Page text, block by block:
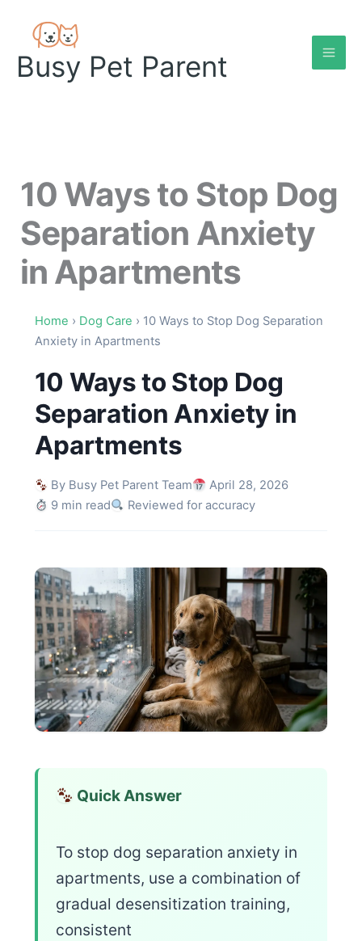
content
Busy Pet Parent
10 Ways to Stop Dog
Separation Anxiety
in Apartments
Home › Dog Care › 10 Ways to Stop Dog Separation
Anxiety in Apartments
10 Ways to Stop Dog
Separation Anxiety in
Apartments
By Busy Pet Parent Team
April 28, 2026
9 min read
Reviewed for accuracy
Quick Answer
To stop dog separation anxiety in
apartments, use a combination of
gradual desensitization training,
consistent